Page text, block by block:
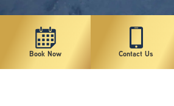
Book Now Contact Us